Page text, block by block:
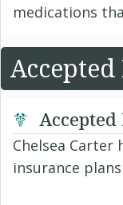
medications
Chelsea Carter
insurance